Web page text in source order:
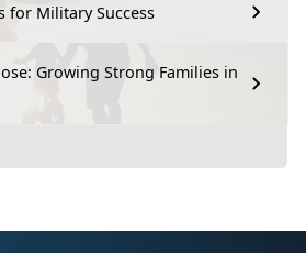
for Military Success
Growing Strong Families in